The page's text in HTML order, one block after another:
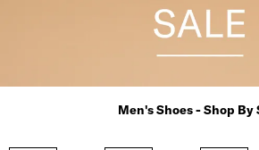
Men's Shoes - Shop By